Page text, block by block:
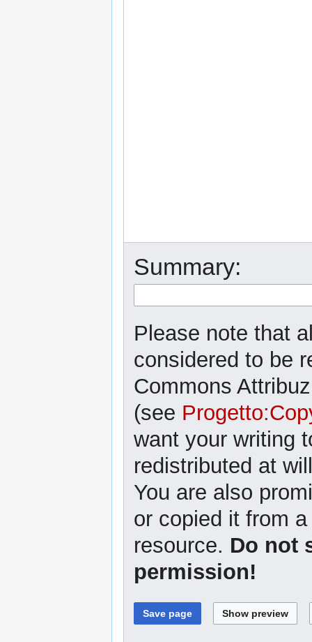
Summary:
Please note that
considered to be
Commons
(see
want your writing
redistributed at
You are also
or copied it from
resource. Do not
permission!